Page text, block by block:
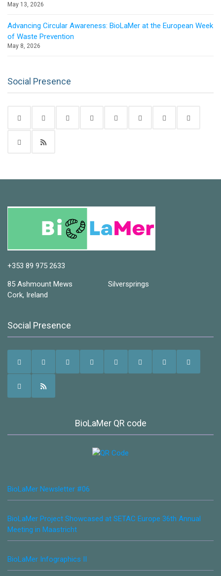
May 13, 2026
Advancing Circular Awareness: BioLaMer at the European Week
of Waste Prevention
May 8, 2026
Social Presence
+353 89 975 2633
85 Ashmount Mews Silversprings
Cork, Ireland
Social Presence
BioLaMer QR code
BioLaMer Newsletter #06
BioLaMer Project Showcased at SETAC Europe 36th Annual
Meeting in Maastricht
BioLaMer Infographics II